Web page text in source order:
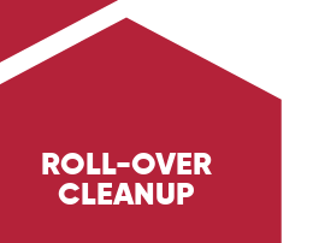
ROLL-OVER
CLEANUP
Discover Trig Energy Services' roll-over
cleanup services, providing rapid and thorough
cleanup after vehicle roll-over incidents.